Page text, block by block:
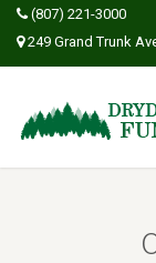
(807) 221-3000
249 Grand Trunk